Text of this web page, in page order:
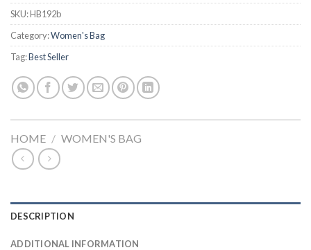
SKU:HB192b
Category:Women's Bag
Tag:Best Seller
HOME / WOMEN'S BAG
DESCRIPTION
ADDITIONAL INFORMATION